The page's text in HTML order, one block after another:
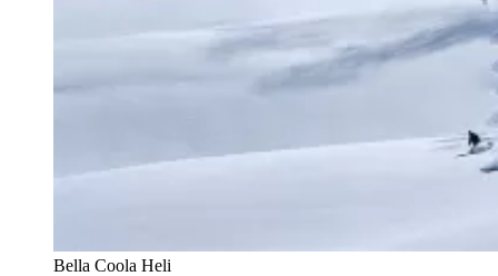
Bella Coola Heli